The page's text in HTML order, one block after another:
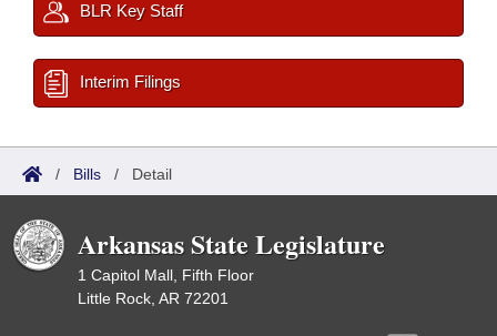
BLR Key Staff
Interim Filings
/ Bills / Detail
Arkansas State Legislature
1 Capitol Mall, Fifth Floor
Little Rock, AR 72201